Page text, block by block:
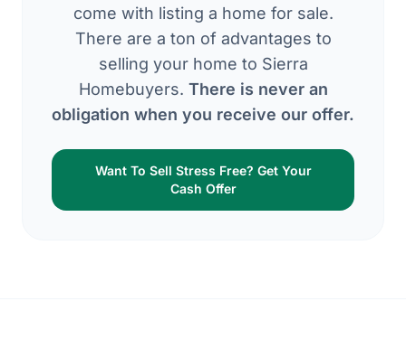
come with listing a home for sale.
There are a ton of advantages to
selling your home to Sierra
Homebuyers. There is never an
obligation when you receive our offer.
Want To Sell Stress Free? Get Your
Cash Offer